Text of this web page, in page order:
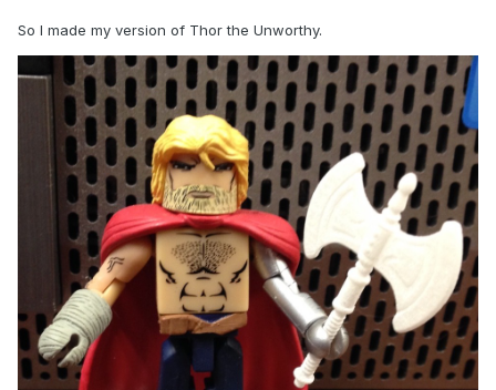
So I made my version of Thor the Unworthy.